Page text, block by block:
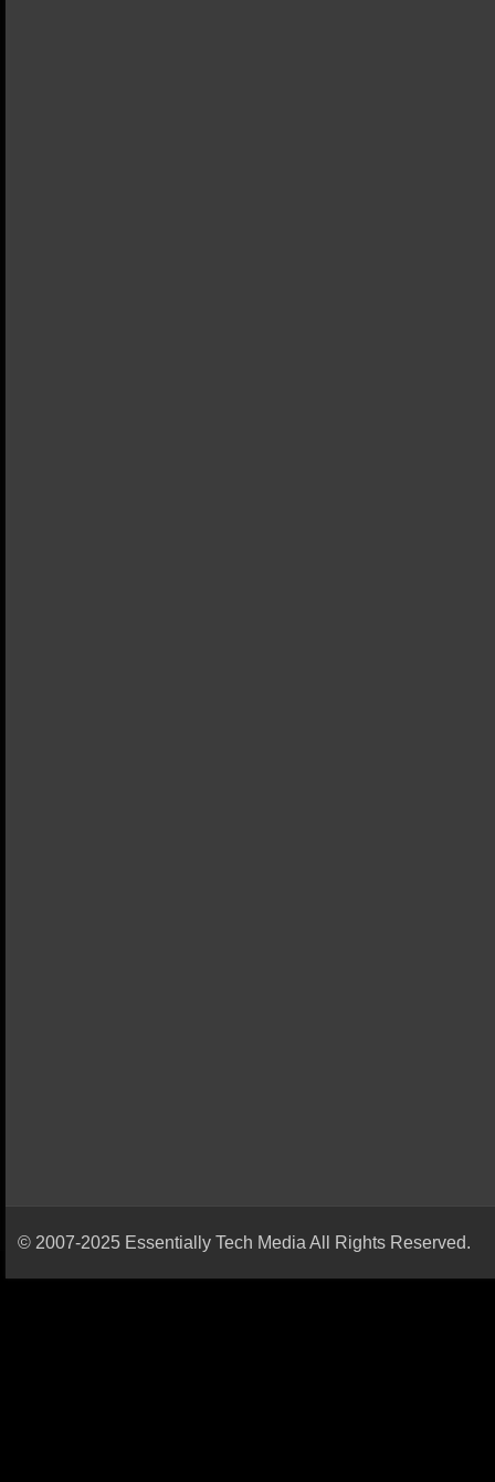
© 2007-2025 Essentially Tech Media All Rights Reserved.